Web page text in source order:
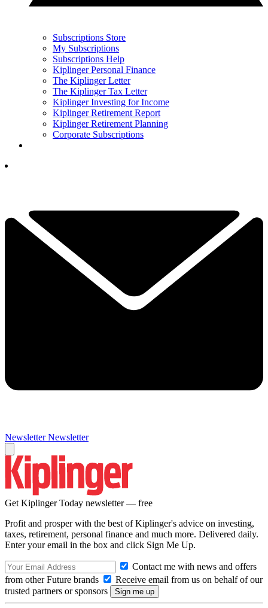
Subscriptions Store
My Subscriptions
Subscriptions Help
Kiplinger Personal Finance
The Kiplinger Letter
The Kiplinger Tax Letter
Kiplinger Investing for Income
Kiplinger Retirement Report
Kiplinger Retirement Planning
Corporate Subscriptions
Newsletter Newsletter
Get Kiplinger Today newsletter — free
Profit and prosper with the best of Kiplinger's advice on investing,
taxes, retirement, personal finance and much more. Delivered daily.
Enter your email in the box and click Sign Me Up.
Contact me with news and offers
from other Future brands
Receive email from us on behalf of our
trusted partners or sponsors